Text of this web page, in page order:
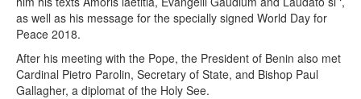
as well as his message for the specially signed World Day for
Peace 2018.
After his meeting with the Pope, the President of Benin also met
Cardinal Pietro Parolin, Secretary of State, and Bishop Paul
Gallagher, a diplomat of the Holy See.